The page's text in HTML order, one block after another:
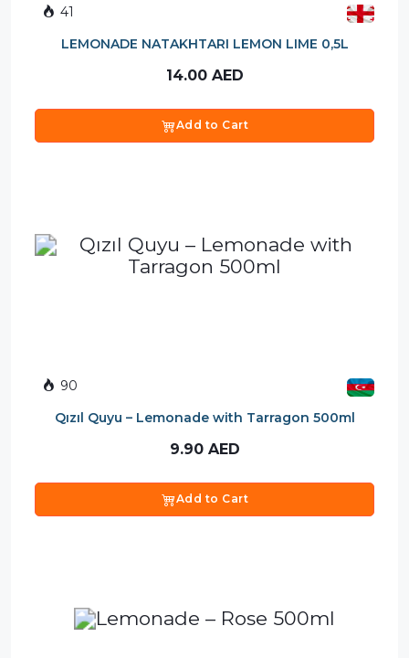
41
LEMONADE NATAKHTARI LEMON LIME 0,5L
14.00 AED
Add to Cart
90
Qızıl Quyu – Lemonade with Tarragon 500ml
9.90 AED
Add to Cart